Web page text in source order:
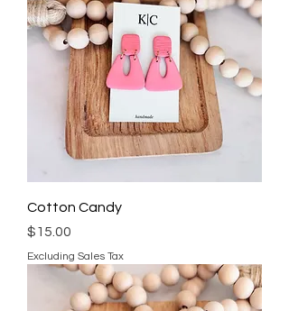
Cotton Candy
Price
$15.00
Excluding Sales Tax